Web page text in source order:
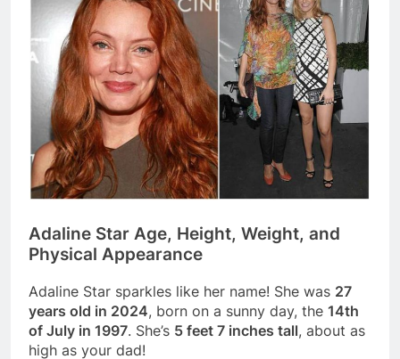
Adaline Star Age, Height, Weight, and
Physical Appearance
Adaline Star sparkles like her name! She was 27
years old in 2024, born on a sunny day, the 14th
of July in 1997. She’s 5 feet 7 inches tall, about as
high as your dad!